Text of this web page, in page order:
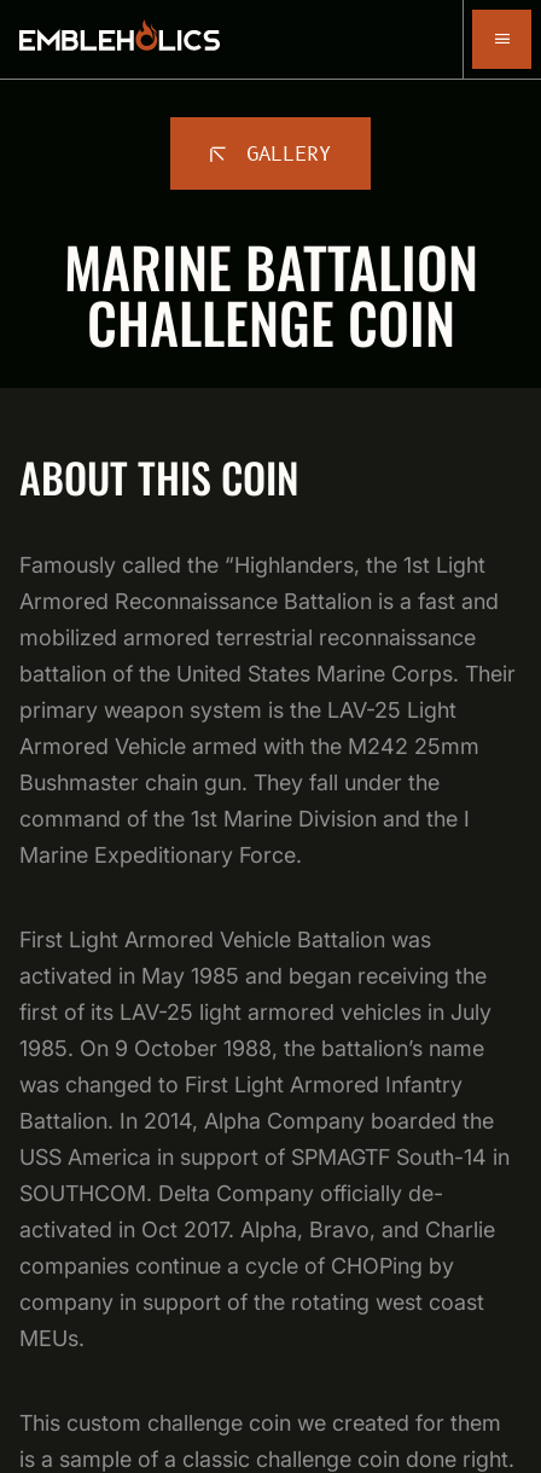
GALLERY
MARINE BATTALION
CHALLENGE COIN
ABOUT THIS COIN
Famously called the “Highlanders, the 1st Light
Armored Reconnaissance Battalion is a fast and
mobilized armored terrestrial reconnaissance
battalion of the United States Marine Corps. Their
primary weapon system is the LAV-25 Light
Armored Vehicle armed with the M242 25mm
Bushmaster chain gun. They fall under the
command of the 1st Marine Division and the I
Marine Expeditionary Force.
First Light Armored Vehicle Battalion was
activated in May 1985 and began receiving the
first of its LAV-25 light armored vehicles in July
1985. On 9 October 1988, the battalion’s name
was changed to First Light Armored Infantry
Battalion. In 2014, Alpha Company boarded the
USS America in support of SPMAGTF South-14 in
SOUTHCOM. Delta Company officially de-
activated in Oct 2017. Alpha, Bravo, and Charlie
companies continue a cycle of CHOPing by
company in support of the rotating west coast
MEUs.
This custom challenge coin we created for them
is a sample of a classic challenge coin done right.